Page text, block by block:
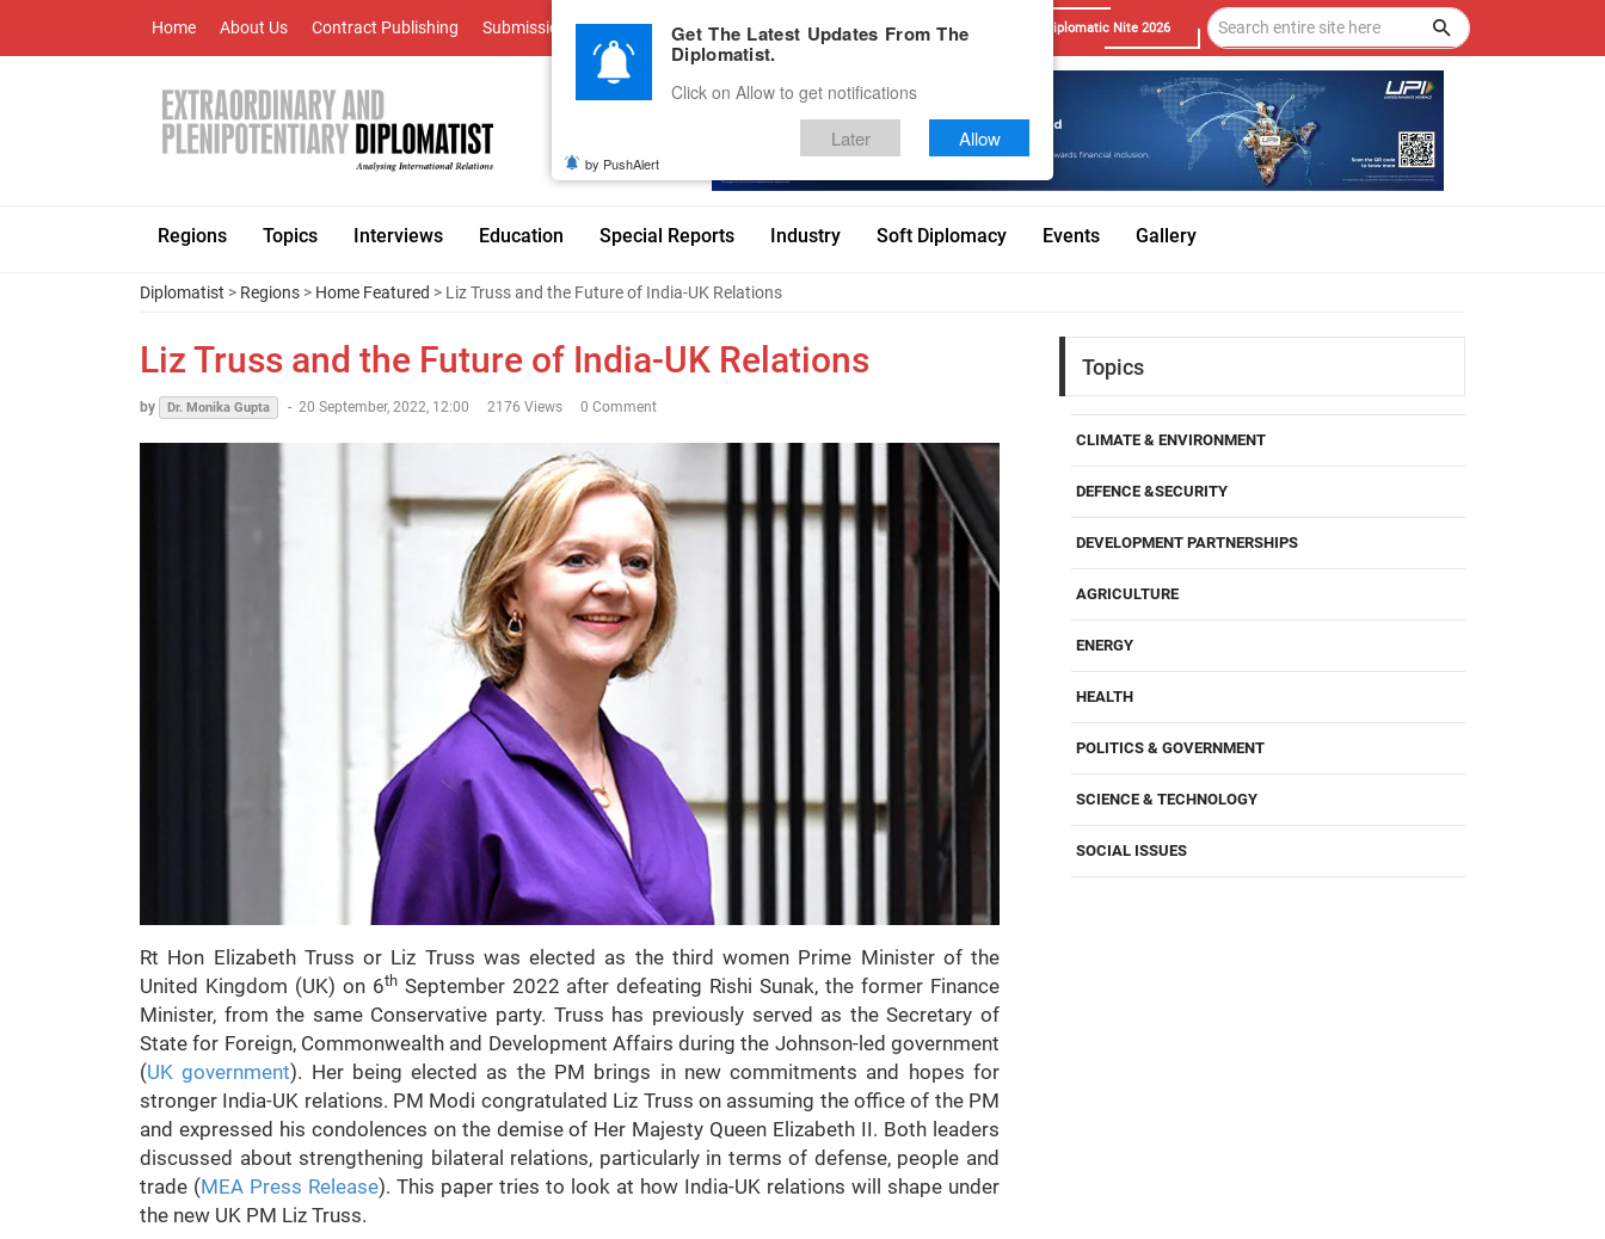
Home About Us Contract Publishing Submissions Advertise With Us Career Testimonials Contact Diplomatic Nite 2026
Regions Topics Interviews Education Special Reports Industry Soft Diplomacy Events Gallery
Diplomatist > Regions > Home Featured > Liz Truss and the Future of India-UK Relations
Liz Truss and the Future of India-UK Relations
by Dr. Monika Gupta - 20 September, 2022, 12:00 2176 Views 0 Comment
Rt Hon Elizabeth Truss or Liz Truss was elected as the third women Prime Minister of the
United Kingdom (UK) on 6thSeptember 2022 after defeating Rishi Sunak, the former Finance
Minister, from the same Conservative party. Truss has previously served as the Secretary of
State for Foreign, Commonwealth and Development Affairs during the Johnson-led government
(UK government). Her being elected as the PM brings in new commitments and hopes for
stronger India-UK relations. PM Modi congratulated Liz Truss on assuming the office of the PM
and expressed his condolences on the demise of Her Majesty Queen Elizabeth II. Both leaders
discussed about strengthening bilateral relations, particularly in terms of defense, people and
trade (MEA Press Release). This paper tries to look at how India-UK relations will shape under
the new UK PM Liz Truss.
Topics
CLIMATE & ENVIRONMENT
DEFENCE &SECURITY
DEVELOPMENT PARTNERSHIPS
AGRICULTURE
ENERGY
HEALTH
POLITICS & GOVERNMENT
SCIENCE & TECHNOLOGY
SOCIAL ISSUES
Get The Latest Updates From The
Diplomatist.
Click on Allow to get notifications
Later Allow
by PushAlert